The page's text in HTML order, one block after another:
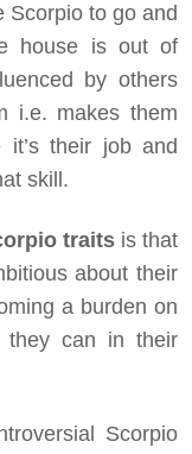
Scorpio to go and
house is out of
by others
i.e. makes them
it’s their job and
skill.
traits is that
about their
a burden on
they can in their
Scorpio